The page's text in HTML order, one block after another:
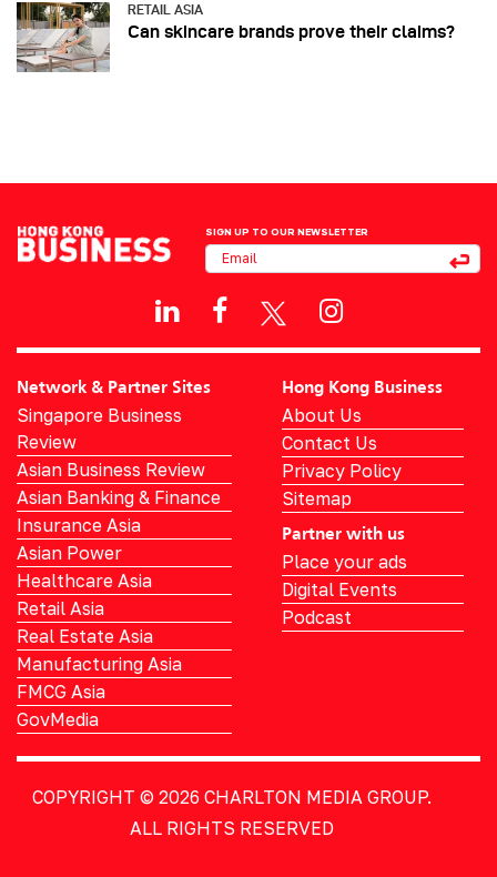
RETAIL ASIA
Can skincare brands prove their claims?
SIGN UP TO OUR NEWSLETTER
Network & Partner Sites
Singapore Business
Review
Asian Business Review
Asian Banking & Finance
Insurance Asia
Asian Power
Healthcare Asia
Retail Asia
Real Estate Asia
Manufacturing Asia
FMCG Asia
GovMedia
Hong Kong Business
About Us
Contact Us
Privacy Policy
Sitemap
Partner with us
Place your ads
Digital Events
Podcast
COPYRIGHT © 2026 CHARLTON MEDIA GROUP.
ALL RIGHTS RESERVED